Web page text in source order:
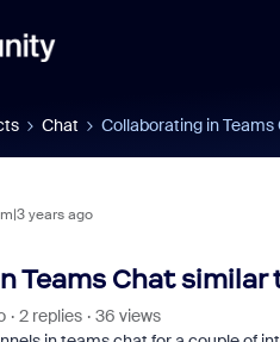
Chat Collaborating in
years ago
Teams Chat
2 replies
36 views